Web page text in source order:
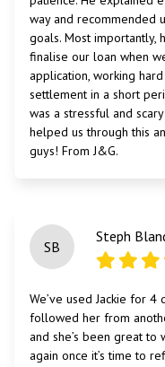
way and recommended
goals. Most importantly,
finalise our loan when
application, working
settlement in a short
was a stressful and
helped us through this
guys! From J&G.
SB
Steph
We’ve used Jackie for
followed her from
and she’s been great
again once it’s time to